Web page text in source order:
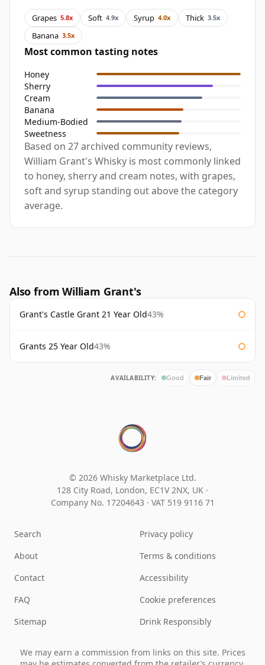
Grapes 5.8x Soft 4.9x Syrup 4.0x Thick 3.5x
Banana 3.5x
Most common tasting notes
Honey
Sherry
Cream
Banana
Medium-Bodied
Sweetness
Based on 27 archived community reviews,
William Grant's Whisky is most commonly linked
to honey, sherry and cream notes, with grapes,
soft and syrup standing out above the category
average.
Also from William Grant's
Grant's Castle Grant 21 Year Old43%
Grants 25 Year Old43%
AVAILABILITY: Good Fair Limited
© 2026 Whisky Marketplace Ltd.
128 City Road, London, EC1V 2NX, UK ·
Company No. 17204643 · VAT 519 9116 71
Search
About
Contact
FAQ
Sitemap
Privacy policy
Terms & conditions
Accessibility
Cookie preferences
Drink Responsibly
We may earn a commission from links on this site. Prices